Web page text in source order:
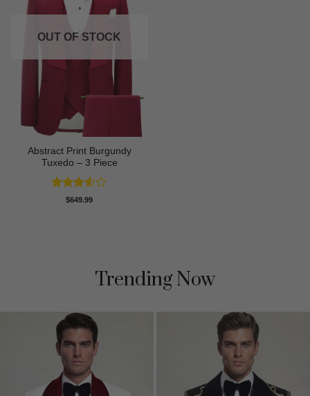
OUT OF STOCK
Abstract Print Burgundy
Tuxedo – 3 Piece
Rated
$649.99
Trending Now